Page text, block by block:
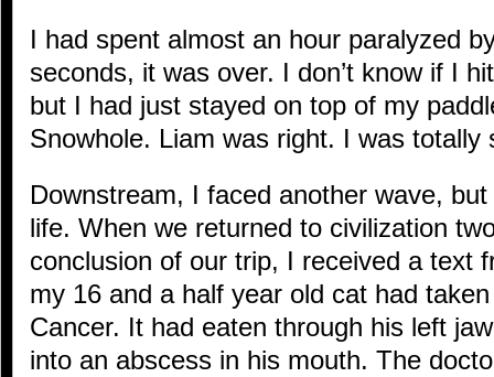
I had spent almost an hour paralyzed
seconds, it was over. I don’t know if I
but I had just stayed on top of my
Snowhole. Liam was right. I was totally
Downstream, I faced another wave,
life. When we returned to civilization
conclusion of our trip, I received a text
my 16 and a half year old cat had
Cancer. It had eaten through his left
into an abscess in his mouth. The